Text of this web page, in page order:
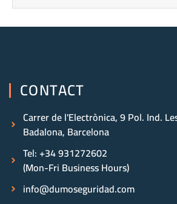
CONTACT
Carrer de l'Electrònica, 9 Pol. Ind.
Badalona, Barcelona
Tel: +34 931272602
(Mon-Fri Business Hours)
info@dumoseguridad.com